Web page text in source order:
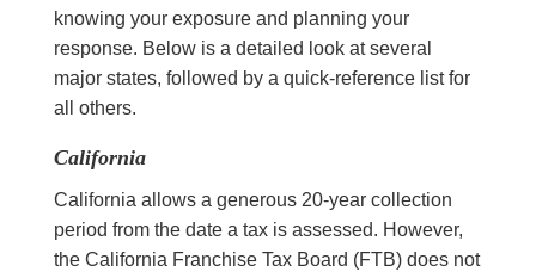
knowing your exposure and planning your
response. Below is a detailed look at several
major states, followed by a quick-reference list for
all others.
California
California allows a generous 20-year collection
period from the date a tax is assessed. However,
the California Franchise Tax Board (FTB) does not